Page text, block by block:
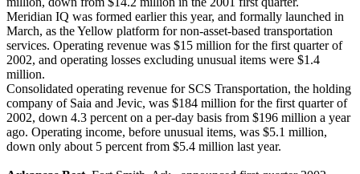
Meridian IQ was formed earlier this year, and formally launched in
March, as the Yellow platform for non-asset-based transportation
services. Operating revenue was $15 million for the first quarter of
2002, and operating losses excluding unusual items were $1.4
million.
Consolidated operating revenue for SCS Transportation, the holding
company of Saia and Jevic, was $184 million for the first quarter of
2002, down 4.3 percent on a per-day basis from $196 million a year
ago. Operating income, before unusual items, was $5.1 million,
down only about 5 percent from $5.4 million last year.